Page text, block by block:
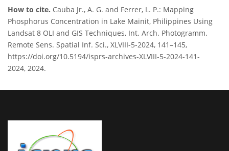
How to cite. Cauba Jr., A. G. and Ferrer, L. P.: Mapping
Phosphorus Concentration in Lake Mainit, Philippines Using
Landsat 8 OLI and GIS Techniques, Int. Arch. Photogramm.
Remote Sens. Spatial Inf. Sci., XLVIII-5-2024, 141–145,
https://doi.org/10.5194/isprs-archives-XLVIII-5-2024-141-
2024, 2024.